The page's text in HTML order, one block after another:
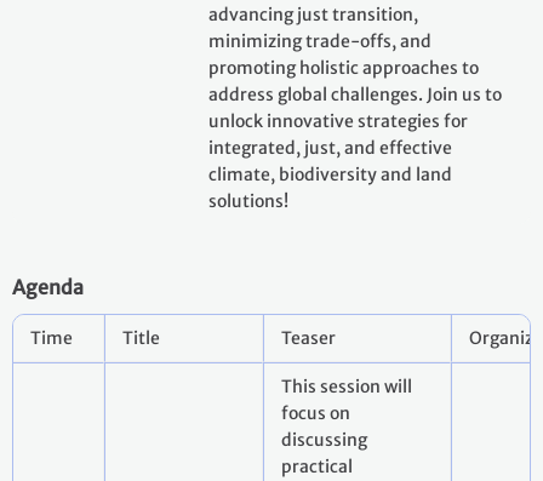
advancing just transition,
minimizing trade-offs, and
promoting holistic approaches to
address global challenges. Join us to
unlock innovative strategies for
integrated, just, and effective
climate, biodiversity and land
solutions!
Agenda
Time Title Teaser
This session will
focus on
discussing
practical